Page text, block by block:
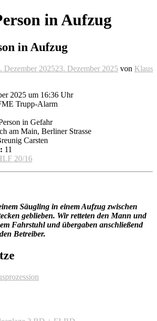
in Aufzug
in Aufzug
Dezember 202523. Dezember 2025 von Klaus
2025 um 16:36 Uhr
Trupp-Alarm
in Gefahr
am Main, Berliner Strasse
Carsten
11
20/16
Säugling in einem Aufzug zwischen
geblieben. Wir retteten den Mann und
Fahrstuhl und übergaben anschließend
Betreiber.